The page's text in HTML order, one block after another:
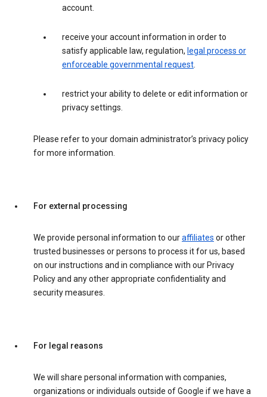
account.
receive your account information in order to
satisfy applicable law, regulation, legal process or
enforceable governmental request.
restrict your ability to delete or edit information or
privacy settings.
Please refer to your domain administrator’s privacy policy
for more information.
For external processing
We provide personal information to ouraffiliates or other
trusted businesses or persons to process it for us, based
on our instructions and in compliance with our Privacy
Policy and any other appropriate confidentiality and
security measures.
For legal reasons
We will share personal information with companies,
organizations or individuals outside of Google if we have a